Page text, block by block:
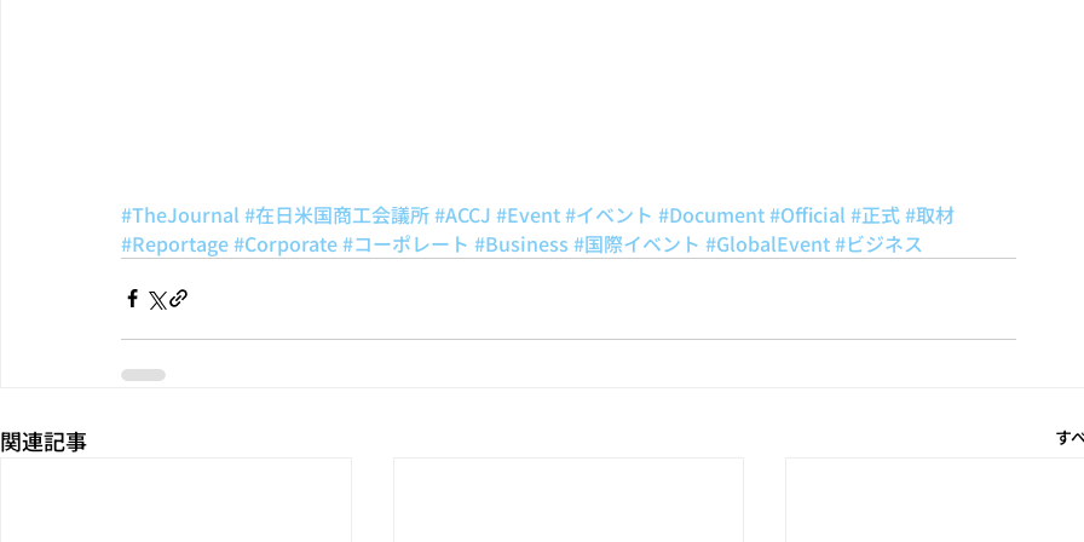
#TheJournal #在日米国商工会議所#ACCJ #Event#イベント #Document#Official #正式#取材
#Reportage#Corporate#コーポレート #Business #国際イベント #GlobalEvent#ビジネス
関連記事 す